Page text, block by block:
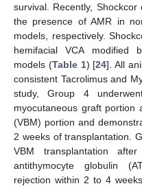
survival. Recently,
the presence of AMR in
models, respectively.
hemifacial VCA modified
models (Table 1) [24]. All
consistent Tacrolimus and
study, Group 4
myocutaneous graft portion
(VBM) portion and
2 weeks of transplantation.
VBM transplantation
antithymocyte globulin
rejection within 2 to 4